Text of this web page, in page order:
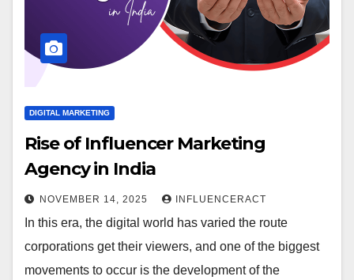
DIGITAL MARKETING
Rise of Influencer Marketing
Agency in India
NOVEMBER 14, 2025 INFLUENCERACT
In this era, the digital world has varied the route
corporations get their viewers, and one of the biggest
movements to occur is the development of the